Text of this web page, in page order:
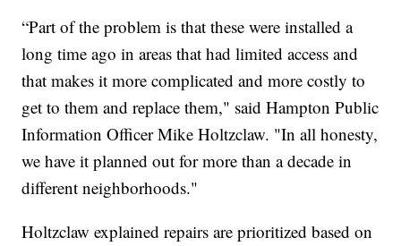
“Part of the problem is that these were installed a
long time ago in areas that had limited access and
that makes it more complicated and more costly to
get to them and replace them," said Hampton Public
Information Officer Mike Holtzclaw. "In all honesty,
we have it planned out for more than a decade in
different neighborhoods."
Holtzclaw explained repairs are prioritized based on